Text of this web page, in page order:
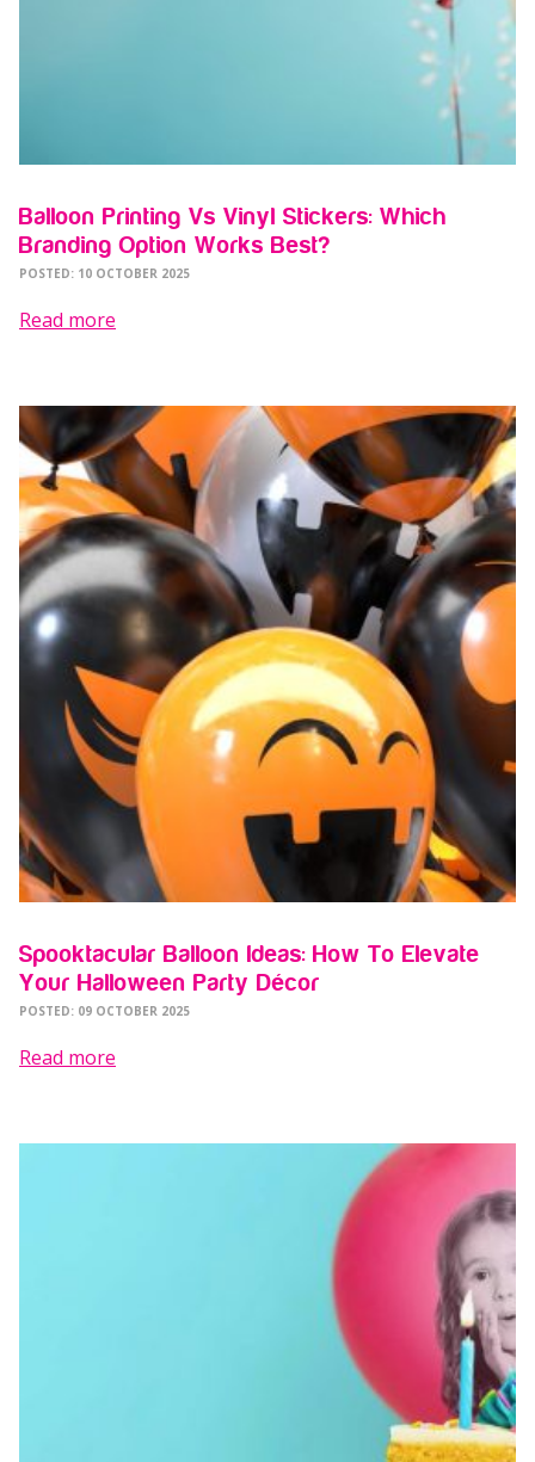
Balloon Printing Vs Vinyl Stickers: Which
Branding Option Works Best?
POSTED: 10 OCTOBER 2025
Read more
Spooktacular Balloon Ideas: How To Elevate
Your Halloween Party Décor
POSTED: 09 OCTOBER 2025
Read more